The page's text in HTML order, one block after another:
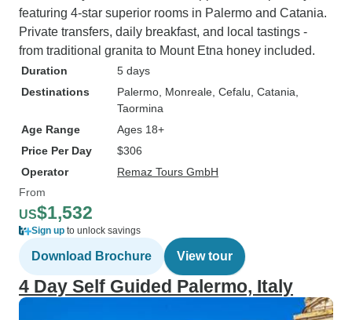
featuring 4-star superior rooms in Palermo and Catania.
Private transfers, daily breakfast, and local tastings -
from traditional granita to Mount Etna honey included.
Duration
5 days
Destinations
Palermo , Monreale , Cefalu , Catania
Taormina
Age Range
Ages 18+
Price Per Day
$306
Operator
Remaz Tours GmbH
From
US$1,532
Sign up to unlock savings
Download Brochure View tour
4 Day Self Guided Palermo, Italy